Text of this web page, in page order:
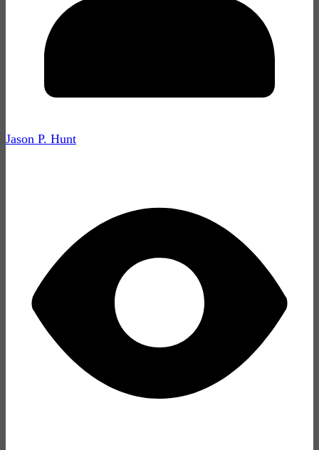
Jason P. Hunt